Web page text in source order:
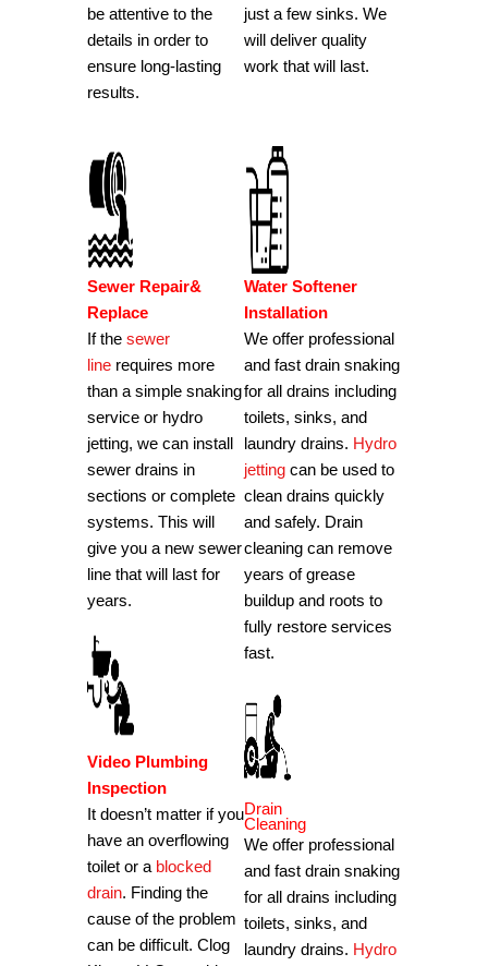
be attentive to the
details in order to
ensure long-lasting
results.
just a few sinks. We
will deliver quality
work that will last.
Sewer Repair&
Replace
If the sewer
line requires more
than a simple snaking
service or hydro
jetting, we can install
sewer drains in
sections or complete
systems. This will
give you a new sewer
line that will last for
years.
Video Plumbing
Inspection
It doesn’t matter if you
have an overflowing
toilet or a blocked
drain. Finding the
cause of the problem
can be difficult. Clog
Water Softener
Installation
We offer professional
and fast drain snaking
for all drains including
toilets, sinks, and
laundry drains. Hydro
jetting can be used to
clean drains quickly
and safely. Drain
cleaning can remove
years of grease
buildup and roots to
fully restore services
fast.
Drain
Cleaning
We offer professional
and fast drain snaking
for all drains including
toilets, sinks, and
laundry drains. Hydro